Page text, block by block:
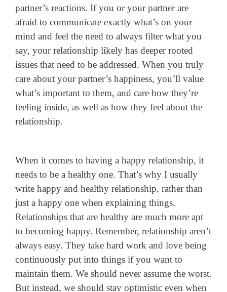
partner’s reactions. If you or your partner are
afraid to communicate exactly what’s on your
mind and feel the need to always filter what you
say, your relationship likely has deeper rooted
issues that need to be addressed. When you truly
care about your partner’s happiness, you’ll value
what’s important to them, and care how they’re
feeling inside, as well as how they feel about the
relationship.
When it comes to having a happy relationship, it
needs to be a healthy one. That’s why I usually
write happy and healthy relationship, rather than
just a happy one when explaining things.
Relationships that are healthy are much more apt
to becoming happy. Remember, relationship aren’t
always easy. They take hard work and love being
continuously put into things if you want to
maintain them. We should never assume the worst.
But instead, we should stay optimistic even when